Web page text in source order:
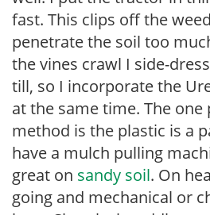
fast. This clips off the
penetrate the soil too
the vines crawl I side-
till, so I incorporate the
at the same time. The
method is the plastic is a
have a mulch pulling
great on sandy soil. On
going and mechanical or